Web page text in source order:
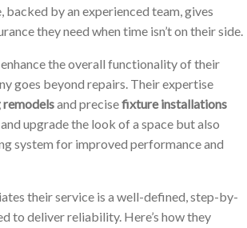
backed by an experienced team, gives
they need when time isn’t on their side.
the overall functionality of their
goes beyond repairs. Their expertise
and precisefixture installations
upgrade the look of a space but also
system for improved performance and
their service is a well-defined, step-by-
to deliver reliability. Here’s how they